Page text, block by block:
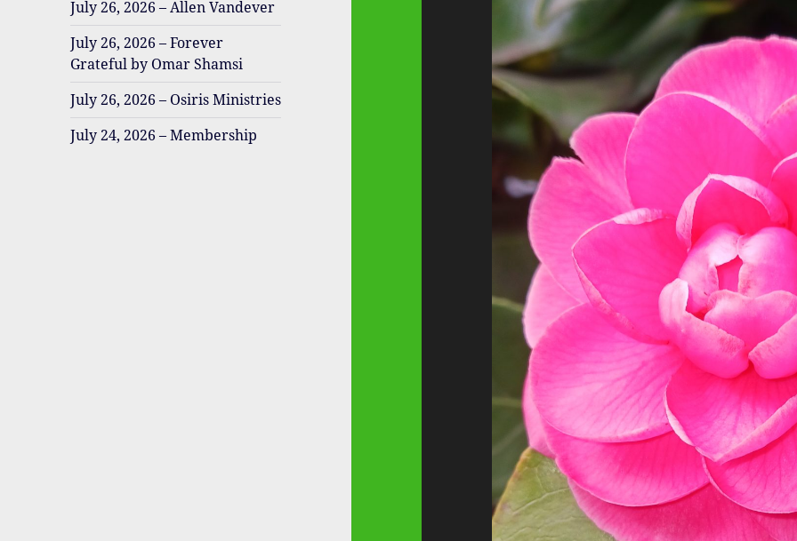
July 26, 2026 – Allen Vandever
July 26, 2026 – Forever
Grateful by Omar Shamsi
July 26, 2026 – Osiris Ministries
July 24, 2026 – Membership